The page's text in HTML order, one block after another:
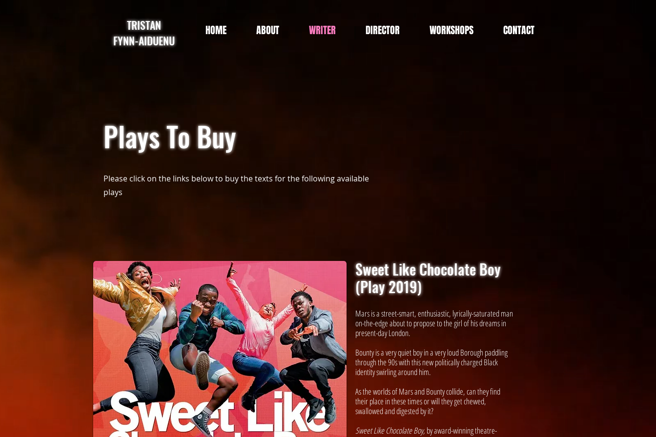
TRISTAN
FYNN-AIDUENU
HOME ABOUT WRITER DIRECTOR WORKSHOPS CONTACT
Plays To Buy
Please click on the links below to buy the texts for the following available
plays
Sweet Like Chocolate Boy
(Play 2019)
Mars is a street-smart, enthusiastic, lyrically-saturated man
on-the-edge about to propose to the girl of his dreams in
present-day London.
Bounty is a very quiet boy in a very loud Borough paddling
through the 90s with this new politically charged Black
identity swirling around him.
As the worlds of Mars and Bounty collide, can they find
their place in these times or will they get chewed,
swallowed and digested by it?
Sweet Like Chocolate Boy, by award-winning theatre-